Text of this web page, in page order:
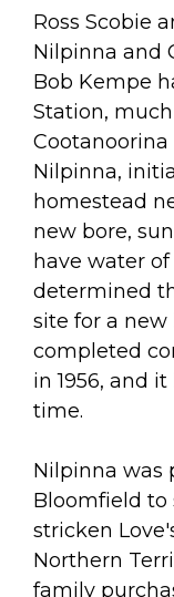
Ross Scobie
Nilpinna and
Bob Kempe
Station,
Cootanoorina
Nilpinna,
homestead
new bore,
have water
determined
site for a new
completed
in 1956, and
time.
Nilpinna was
Bloomfield
stricken
Northern
family